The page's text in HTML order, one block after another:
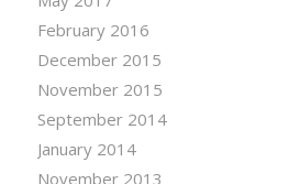
February 2016
December 2015
November 2015
September 2014
January 2014
November 2013